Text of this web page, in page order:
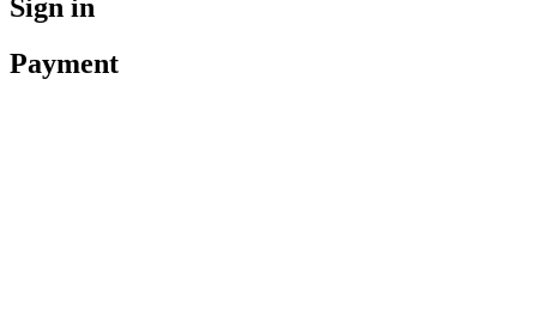
Sign in
Payment